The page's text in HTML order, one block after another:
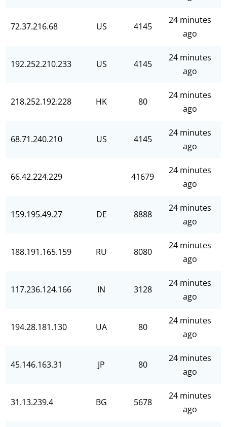
72.37.216.68 US 4145
24 minutes
ago
192.252.210.233 US 4145
24 minutes
ago
218.252.192.228 HK 80
24 minutes
ago
68.71.240.210 US 4145
24 minutes
ago
66.42.224.229 41679
24 minutes
ago
159.195.49.27 DE 8888
24 minutes
ago
188.191.165.159 RU 8080
24 minutes
ago
117.236.124.166 IN 3128
24 minutes
ago
194.28.181.130 UA 80
24 minutes
ago
45.146.163.31 JP 80
24 minutes
ago
31.13.239.4 BG 5678
24 minutes
ago